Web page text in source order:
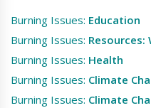
Burning Issues: Education
Burning Issues: Resources:
Burning Issues: Health
Burning Issues: Climate
Burning Issues: Climate